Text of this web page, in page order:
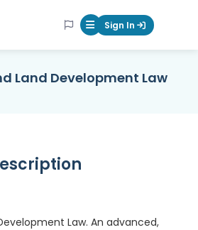
Mobile Menu
Sign In
Land Development Law
Law. An advanced,